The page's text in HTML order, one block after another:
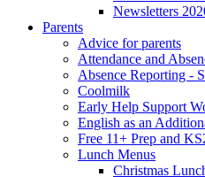
Newsletters
Parents
Advice for parents
Attendance and
Absence Reporting -
Coolmilk
Early Help Support
English as an
Free 11+ Prep and
Lunch Menus
Christmas